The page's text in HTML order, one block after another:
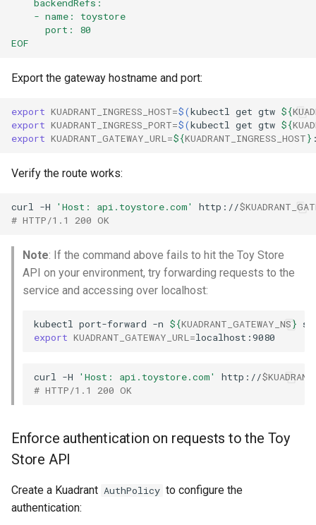
    backendRefs:
    - name: toystore
      port: 80
EOF
Export the gateway hostname and port:
export KUADRANT_INGRESS_HOST=$(kubectl get gtw ${
export KUADRANT_INGRESS_PORT=$(kubectl get gtw ${
export KUADRANT_GATEWAY_URL=${KUADRANT_INGRESS_HOST}
Verify the route works:
curl -H 'Host: api.toystore.com' http://
# HTTP/1.1 200 OK
Note: If the command above fails to hit the Toy Store
API on your environment, try forwarding requests to the
service and accessing over localhost:
kubectl port-forward -n ${KUADRANT_GATEWAY_NS}
export KUADRANT_GATEWAY_URL=
curl -H 'Host: api.toystore.com' http://
# HTTP/1.1 200 OK
Enforce authentication on requests to the Toy
Store API
Create a Kuadrant AuthPolicy to configure the
authentication: